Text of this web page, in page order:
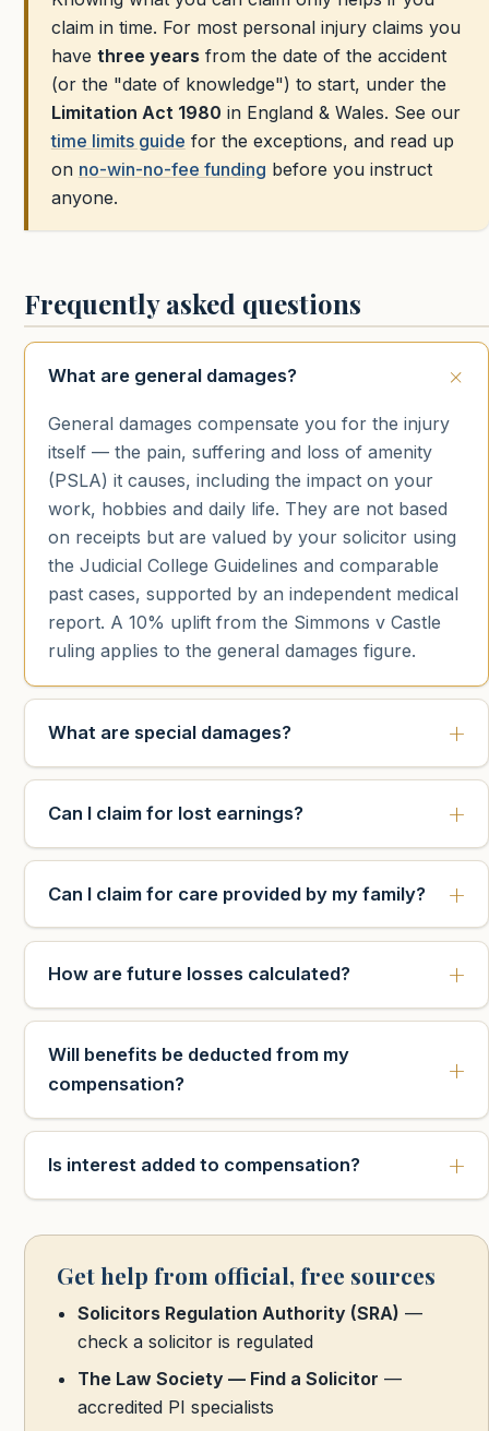
claim in time. For most personal injury claims you
have three yearsfrom the date of the accident
(or the "date of knowledge") to start, under the
Limitation Act 1980 in England & Wales. See our
time limits guide for the exceptions, and read up
on no-win-no-fee funding before you instruct
anyone.
Frequently asked questions
What are general damages?
General damages compensate you for the injury
itself — the pain, suffering and loss of amenity
(PSLA) it causes, including the impact on your
work, hobbies and daily life. They are not based
on receipts but are valued by your solicitor using
the Judicial College Guidelines and comparable
past cases, supported by an independent medical
report. A 10% uplift from the Simmons v Castle
ruling applies to the general damages figure.
What are special damages?
Can I claim for lost earnings?
Can I claim for care provided by my family?
How are future losses calculated?
Will benefits be deducted from my
compensation?
Is interest added to compensation?
Get help from official, free sources
Solicitors Regulation Authority (SRA) —
check a solicitor is regulated
The Law Society — Find a Solicitor —
accredited PI specialists